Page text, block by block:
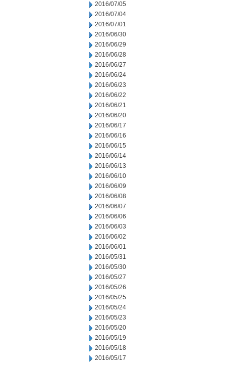
2016/07/05
2016/07/04
2016/07/01
2016/06/30
2016/06/29
2016/06/28
2016/06/27
2016/06/24
2016/06/23
2016/06/22
2016/06/21
2016/06/20
2016/06/17
2016/06/16
2016/06/15
2016/06/14
2016/06/13
2016/06/10
2016/06/09
2016/06/08
2016/06/07
2016/06/06
2016/06/03
2016/06/02
2016/06/01
2016/05/31
2016/05/30
2016/05/27
2016/05/26
2016/05/25
2016/05/24
2016/05/23
2016/05/20
2016/05/19
2016/05/18
2016/05/17